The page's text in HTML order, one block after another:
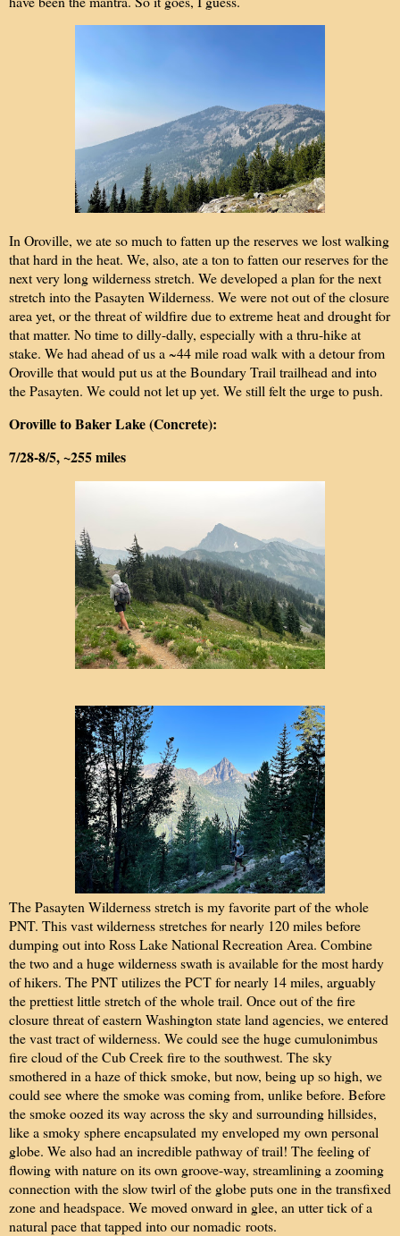
In Oroville, we ate so much to fatten up the reserves we lost walking
that hard in the heat. We, also, ate a ton to fatten our reserves for the
next very long wilderness stretch. We developed a plan for the next
stretch into the Pasayten Wilderness. We were not out of the closure
area yet, or the threat of wildfire due to extreme heat and drought for
that matter. No time to dilly-dally, especially with a thru-hike at
stake. We had ahead of us a ~44 mile road walk with a detour from
Oroville that would put us at the Boundary Trail trailhead and into
the Pasayten. We could not let up yet. We still felt the urge to push.
Oroville to Baker Lake (Concrete):
7/28-8/5, ~255 miles
The Pasayten Wilderness stretch is my favorite part of the whole
PNT. This vast wilderness stretches for nearly 120 miles before
dumping out into Ross Lake National Recreation Area. Combine
the two and a huge wilderness swath is available for the most hardy
of hikers. The PNT utilizes the PCT for nearly 14 miles, arguably
the prettiest little stretch of the whole trail. Once out of the fire
closure threat of eastern Washington state land agencies, we entered
the vast tract of wilderness. We could see the huge cumulonimbus
fire cloud of the Cub Creek fire to the southwest. The sky
smothered in a haze of thick smoke, but now, being up so high, we
could see where the smoke was coming from, unlike before. Before
the smoke oozed its way across the sky and surrounding hillsides,
like a smoky sphere encapsulated my enveloped my own personal
globe. We also had an incredible pathway of trail! The feeling of
flowing with nature on its own groove-way, streamlining a zooming
connection with the slow twirl of the globe puts one in the transfixed
zone and headspace. We moved onward in glee, an utter tick of a
natural pace that tapped into our nomadic roots.